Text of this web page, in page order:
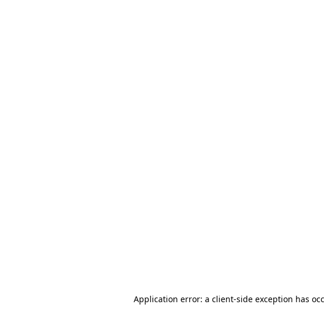
Application error: a client-side exception has